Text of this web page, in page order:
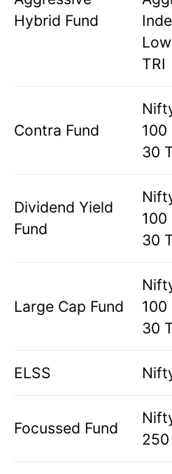
Hybrid Fund
TRI
Contra Fund
30
Dividend Yield
Fund
30
Large Cap Fund
30
ELSS
Focussed Fund
250